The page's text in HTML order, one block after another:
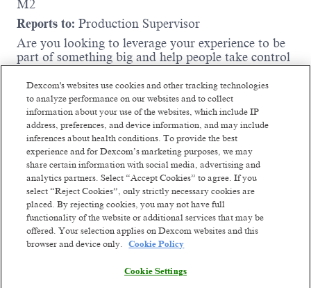
M2
Reports to: Production Supervisor
Are you looking to leverage your experience to be
part of something big and help people take control
performing team dedicated to doing the right
thing? If so, then we have an opening for you!
The Ireland Operations team is actively seeking the
right team to support the stand up of
manufacturing in our Ireland factory.
Working as a Manufacturing Associate (MA) on
the lines at Dexcom can be a rewarding role and a
gateway to development within the medical devices
industry. Our production takes place
predominantly in a cleanroom environment and
the roles will interact with semi automated and
fully automated lines. You will be responsible for
Monitors on one of our shifts (24/7 Operation) and
Read more
Dexcom's websites use cookies and other tracking technologies
to analyze performance on our websites and to collect
information about your use of the websites, which include IP
address, preferences, and device information, and may include
inferences about health conditions. To provide the best
experience and for Dexcom’s marketing purposes, we may
share certain information with social media, advertising and
analytics partners. Select “Accept Cookies” to agree. If you
select “Reject Cookies”, only strictly necessary cookies are
placed. By rejecting cookies, you may not have full
functionality of the website or additional services that may be
offered. Your selection applies on Dexcom websites and this
browser and device only.
Cookie Policy
Cookie Settings